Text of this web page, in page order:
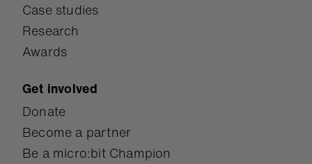
Case studies
Research
Awards
Get involved
Donate
Become a partner
Be a micro:bit Champion